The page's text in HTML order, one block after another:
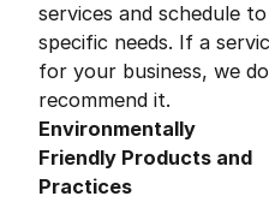
services and schedule
specific needs. If a
for your business, we
recommend it.
Environmentally
Friendly Products and
Practices